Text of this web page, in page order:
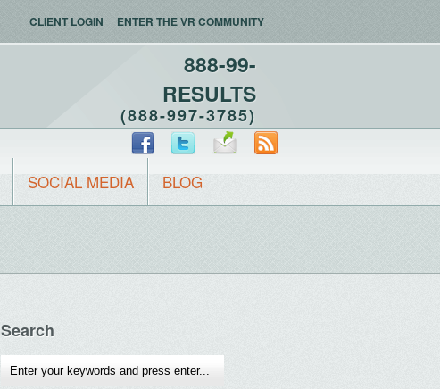
CLIENT LOGIN ENTER THE VR COMMUNITY
888-99-
RESULTS
(888-997-3785)
SOCIAL MEDIA BLOG
Search